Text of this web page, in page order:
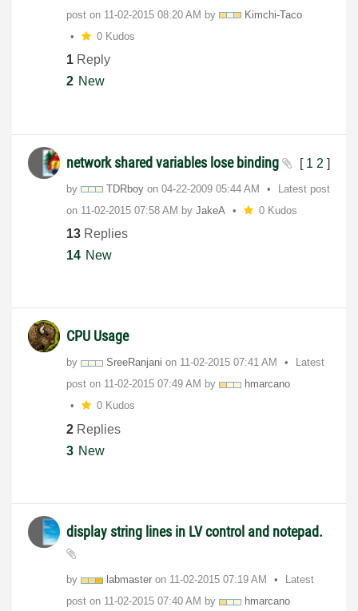
post on ‎11-02-2015 08:20 AM by
Kimchi-Taco
0 Kudos
1 Reply
2 New
network shared variables lose binding [ 1 2 ]
by TDRboy on ‎04-22-2009 05:44 AM
Latest post
on ‎11-02-2015 07:58 AM by JakeA 0 Kudos
13 Replies
14 New
CPU Usage
by SreeRanjani on ‎11-02-2015 07:41 AM
Latest
post on ‎11-02-2015 07:49 AM by
hmarcano
0 Kudos
2 Replies
3 New
display string lines in LV control and notepad.
by labmaster on ‎11-02-2015 07:19 AM
Latest
post on ‎11-02-2015 07:40 AM by
hmarcano